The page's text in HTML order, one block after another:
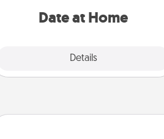
Date at Home
Details
relaxing activities!